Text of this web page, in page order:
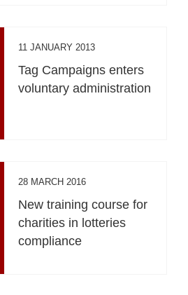
11 JANUARY 2013
Tag Campaigns enters
voluntary administration
28 MARCH 2016
New training course for
charities in lotteries
compliance